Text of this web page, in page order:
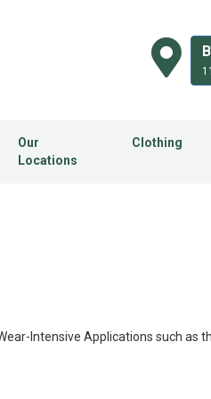
Our
Locations
Clothing
Intensive Applications such as